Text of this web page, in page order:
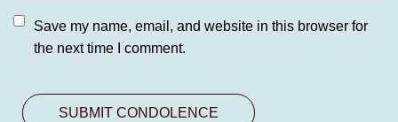
Save my name, email, and website in this browser for
the next time I comment.